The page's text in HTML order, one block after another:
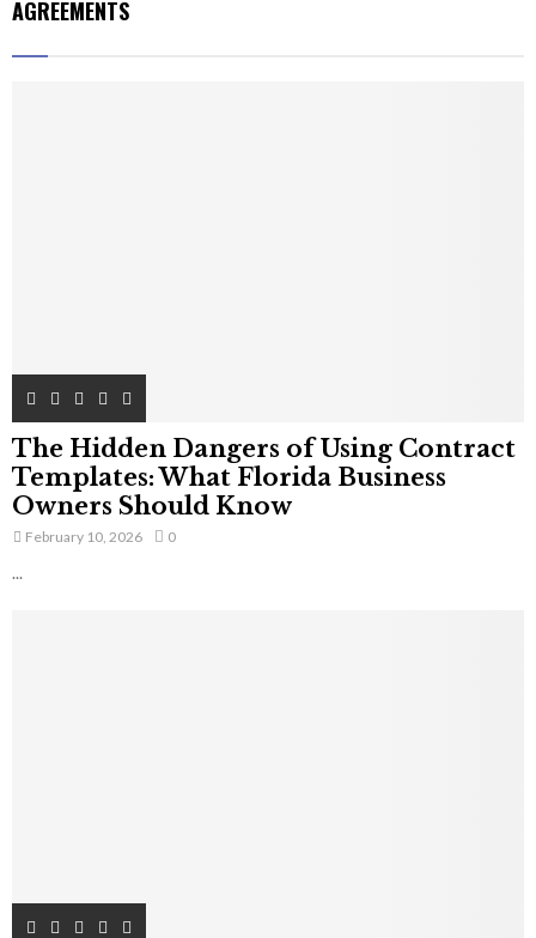
AGREEMENTS
The Hidden Dangers of Using Contract
Templates: What Florida Business
Owners Should Know
February 10, 2026 0
...